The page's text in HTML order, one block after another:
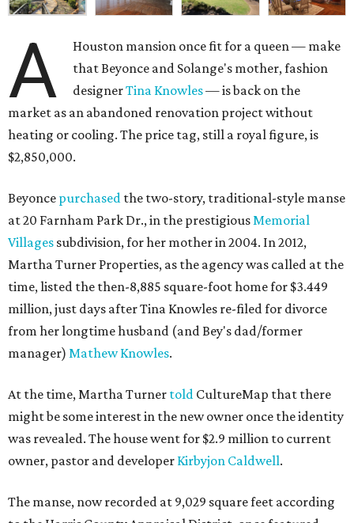
A
Houston mansion once fit for a queen — make
that Beyonce and Solange's mother, fashion
designerTina Knowles— is back on the
market as an abandoned renovation project without
heating or cooling. The price tag, still a royal figure, is
$2,850,000.
Beyonce purchased the two-story, traditional-style manse
at 20 Farnham Park Dr., in the prestigiousMemorial
Villages subdivision, for her mother in 2004. In 2012,
Martha Turner Properties, as the agency was called at the
time, listed the then-8,885 square-foot home for $3.449
million, just days after Tina Knowles re-filed for divorce
from her longtime husband (and Bey's dad/former
manager) Mathew Knowles.
At the time, Martha Turner told CultureMap that there
might be some interest in the new owner once the identity
was revealed. The house went for $2.9 million to current
owner, pastor and developer Kirbyjon Caldwell.
The manse, now recorded at 9,029 square feet according